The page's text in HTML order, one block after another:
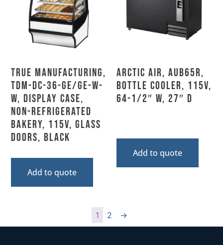
True Manufacturing,
TDM-DC-36-GE/GE-W-
W, Display Case,
Non-Refrigerated
Bakery, 115V, Glass
Doors, Black
Add to quote
Arctic Air, AUB65R,
Bottle Cooler, 115V,
64-1/2″ W, 27″ D
Add to quote
1 2 →